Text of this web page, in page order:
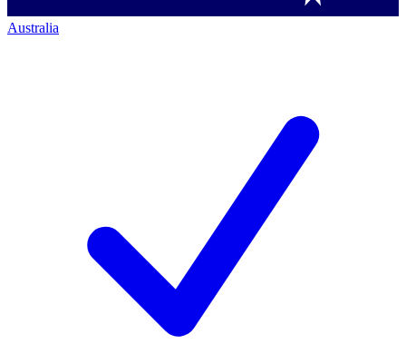
Australia